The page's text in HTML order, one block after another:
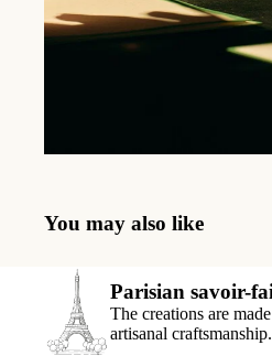
You may also like
Parisian savoir-
The creations are
artisanal craftsmanship.